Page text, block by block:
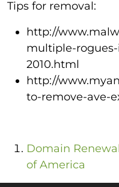
Tips for removal:
http://
multiple-
2010.html
http://
to-remove-ave-
Domain
of America